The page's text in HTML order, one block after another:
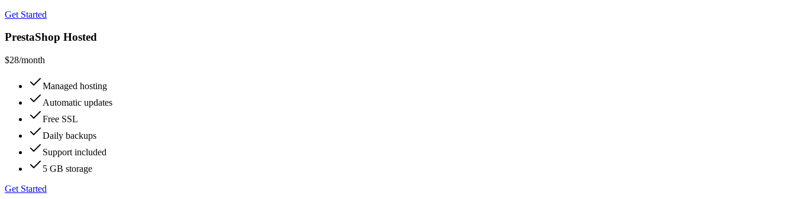
Get Started
PrestaShop Hosted
$28/month
Managed hosting
Automatic updates
Free SSL
Daily backups
Support included
5 GB storage
Get Started